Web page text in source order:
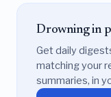
Drowning in
Get daily
matching your
summaries, in